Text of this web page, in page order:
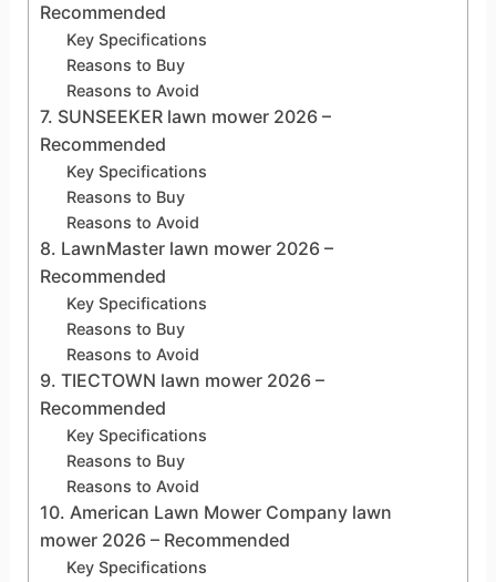
Recommended
Key Specifications
Reasons to Buy
Reasons to Avoid
7. SUNSEEKER lawn mower 2026 –
Recommended
Key Specifications
Reasons to Buy
Reasons to Avoid
8. LawnMaster lawn mower 2026 –
Recommended
Key Specifications
Reasons to Buy
Reasons to Avoid
9. TIECTOWN lawn mower 2026 –
Recommended
Key Specifications
Reasons to Buy
Reasons to Avoid
10. American Lawn Mower Company lawn
mower 2026 – Recommended
Key Specifications